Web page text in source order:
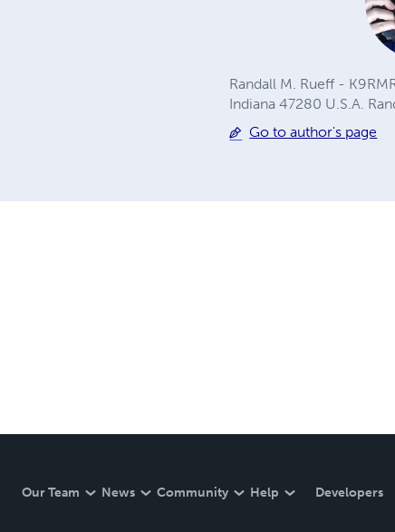
Randall M. Rueff -
Indiana 47280 U.S.A.
Go to author's page
Our Team News Community Help Developers